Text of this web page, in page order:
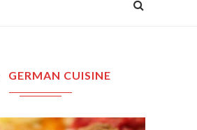
GERMAN CUISINE